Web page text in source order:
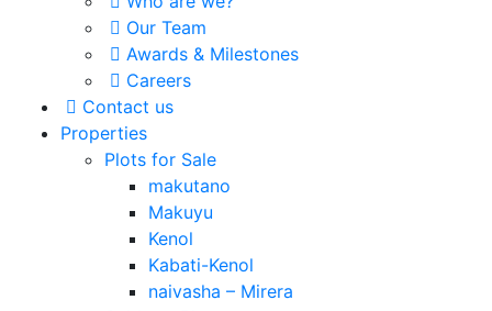
Our Team
Awards & Milestones
Careers
Contact us
Properties
Plots for Sale
makutano
Makuyu
Kenol
Kabati-Kenol
naivasha – Mirera